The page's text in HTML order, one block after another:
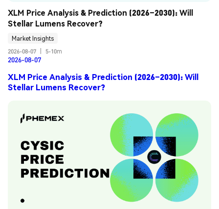
XLM Price Analysis & Prediction (2026–2030): Will
Stellar Lumens Recover?
Market Insights
2026-08-07
5-10m
2026-08-07
XLM Price Analysis & Prediction (2026–2030): Will
Stellar Lumens Recover?